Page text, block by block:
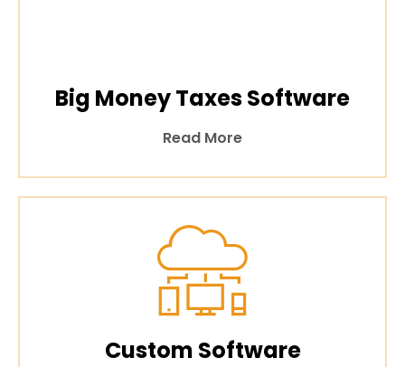
Big Money Taxes Software
Read More
Custom Software